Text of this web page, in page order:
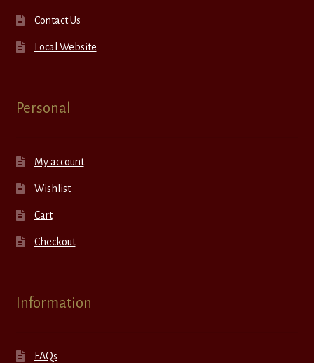
Contact Us
Local Website
Personal
My account
Wishlist
Cart
Checkout
Information
FAQs